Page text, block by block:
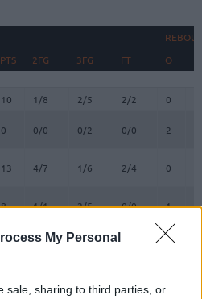
My Personal
sale, sharing to third parties, or
PTS 2FG 3FG FT O
PTS 2FG 3FG FT O
10 1/8 2/5 2/2 0
0 0/0 0/2 0/0 2
13 4/7 1/6 2/4 0
8 1/1 2/5 0/0 1 0
19 3/4 3/7 1